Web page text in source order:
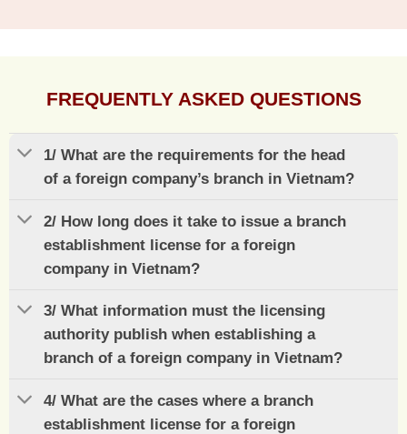
FREQUENTLY ASKED QUESTIONS
1/ What are the requirements for the head
of a foreign company’s branch in Vietnam?
2/ How long does it take to issue a branch
establishment license for a foreign
company in Vietnam?
3/ What information must the licensing
authority publish when establishing a
branch of a foreign company in Vietnam?
4/ What are the cases where a branch
establishment license for a foreign